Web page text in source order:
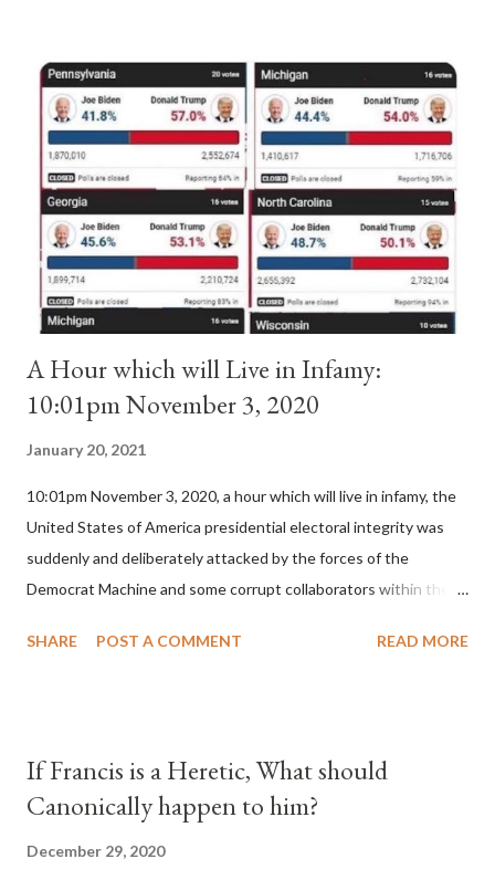
Anacletus, a small minority of cardinals elected the real pope:
Pope Innocent II. How is this possible? St. Bernard said "the
'sanior pars' (the wiser portion)... declared in favor of Innocent
II. By this he probably meant a majority of the cardinal-bishops."
(St. Bernard of Clairvaux by Leon Christiani, Page 72) Again, how
is this possible when the absolute majority of cardinals voted
for A...
A Hour which will Live in Infamy:
10:01pm November 3, 2020
January 20, 2021
10:01pm November 3, 2020, a hour which will live in infamy, the
United States of America presidential electoral integrity was
suddenly and deliberately attacked by the forces of the
Democrat Machine and some corrupt collaborators within the
of COVID, executive branch officials across a number of key
before seen in the history of this country" which makes it
obvious that the attack was deliberately planned many days or
SHARE POST A COMMENT READ MORE
If Francis is a Heretic, What should
Canonically happen to him?
December 29, 2020